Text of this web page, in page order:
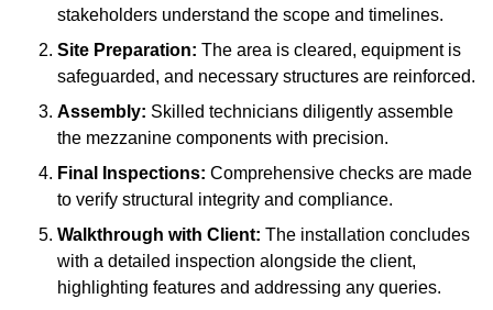
stakeholders understand the scope and timelines.
Site Preparation: The area is cleared, equipment is
safeguarded, and necessary structures are reinforced.
Assembly: Skilled technicians diligently assemble
the mezzanine components with precision.
Final Inspections: Comprehensive checks are made
to verify structural integrity and compliance.
Walkthrough with Client: The installation concludes
with a detailed inspection alongside the client,
highlighting features and addressing any queries.